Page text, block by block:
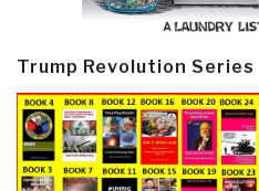
Trump Revolution Series